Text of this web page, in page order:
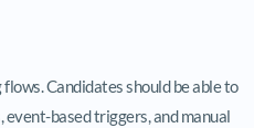
Candidates should be able to
based triggers, and manual